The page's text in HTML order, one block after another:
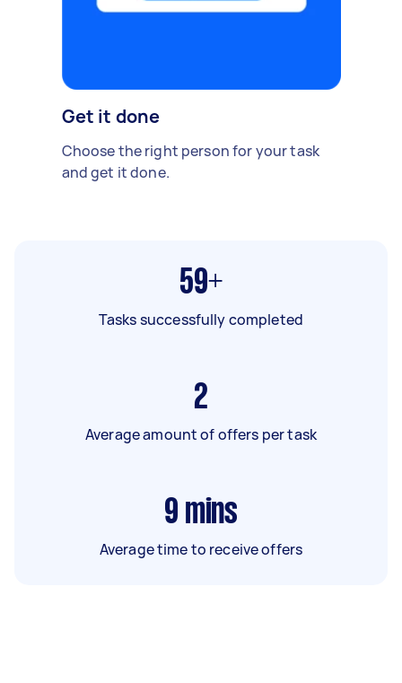
Get it done
Choose the right person for your task
and get it done.
59+
Tasks successfully completed
2
Average amount of offers per task
9 mins
Average time to receive offers